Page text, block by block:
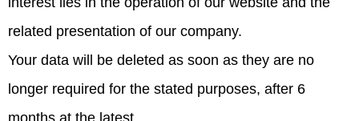
related presentation of our company.
Your data will be deleted as soon as they are no
longer required for the stated purposes, after 6